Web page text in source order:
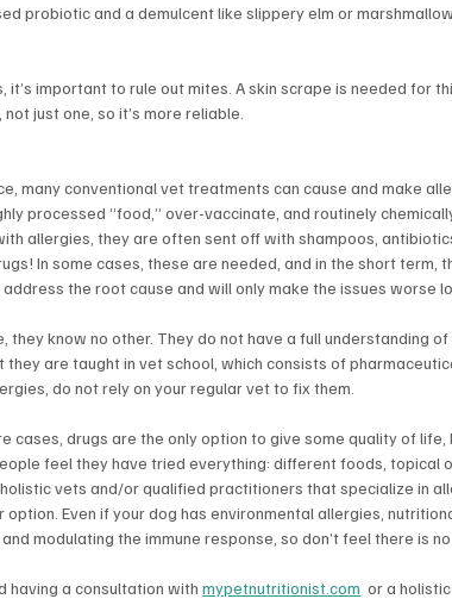
probiotic and a demulcent like slippery elm or
it’s important to rule out mites. A skin scrape is needed for
just one, so it’s more reliable.
many conventional vet treatments can cause and make
processed “food,” over-vaccinate, and routinely
allergies, they are often sent off with shampoos,
In some cases, these are needed, and in the short term,
the root cause and will only make the issues worse
they know no other. They do not have a full understanding
they are taught in vet school, which consists of
do not rely on your regular vet to fix them.
cases, drugs are the only option to give some quality of
feel they have tried everything: different foods, topical
vets and/or qualified practitioners that specialize in
option. Even if your dog has environmental allergies,
modulating the immune response, so don’t feel there is
having a consultation with mypetnutritionist.com
or a